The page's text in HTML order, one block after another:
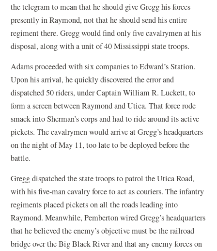
the telegram to mean that he should give Gregg his forces
presently in Raymond, not that he should send his entire
regiment there. Gregg would find only five cavalrymen at his
disposal, along with a unit of 40 Mississippi state troops.
Adams proceeded with six companies to Edward’s Station.
Upon his arrival, he quickly discovered the error and
dispatched 50 riders, under Captain William R. Luckett, to
form a screen between Raymond and Utica. That force rode
smack into Sherman’s corps and had to ride around its active
pickets. The cavalrymen would arrive at Gregg’s headquarters
on the night of May 11, too late to be deployed before the
battle.
Gregg dispatched the state troops to patrol the Utica Road,
with his five-man cavalry force to act as couriers. The infantry
regiments placed pickets on all the roads leading into
Raymond. Meanwhile, Pemberton wired Gregg’s headquarters
that he believed the enemy’s objective must be the railroad
bridge over the Big Black River and that any enemy forces on